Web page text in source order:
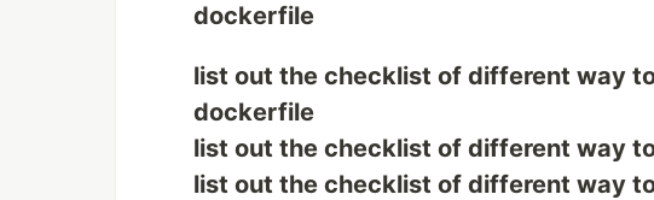
dockerfile
list out the checklist of different way
dockerfile
list out the checklist of different way
list out the checklist of different way